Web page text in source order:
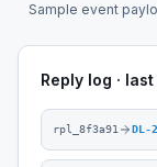
Sample event
Reply log ·
rpl_8f3a91 DL-